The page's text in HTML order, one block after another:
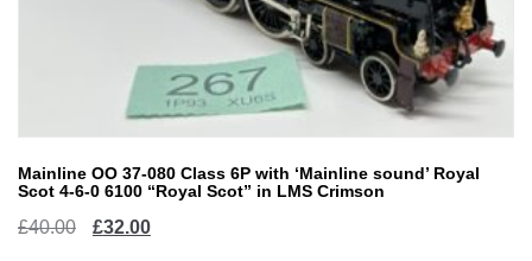
Mainline OO 37-080 Class 6P with ‘Mainline sound’ Royal
Scot 4-6-0 6100 “Royal Scot” in LMS Crimson
£40.00
Original
£32.00Current